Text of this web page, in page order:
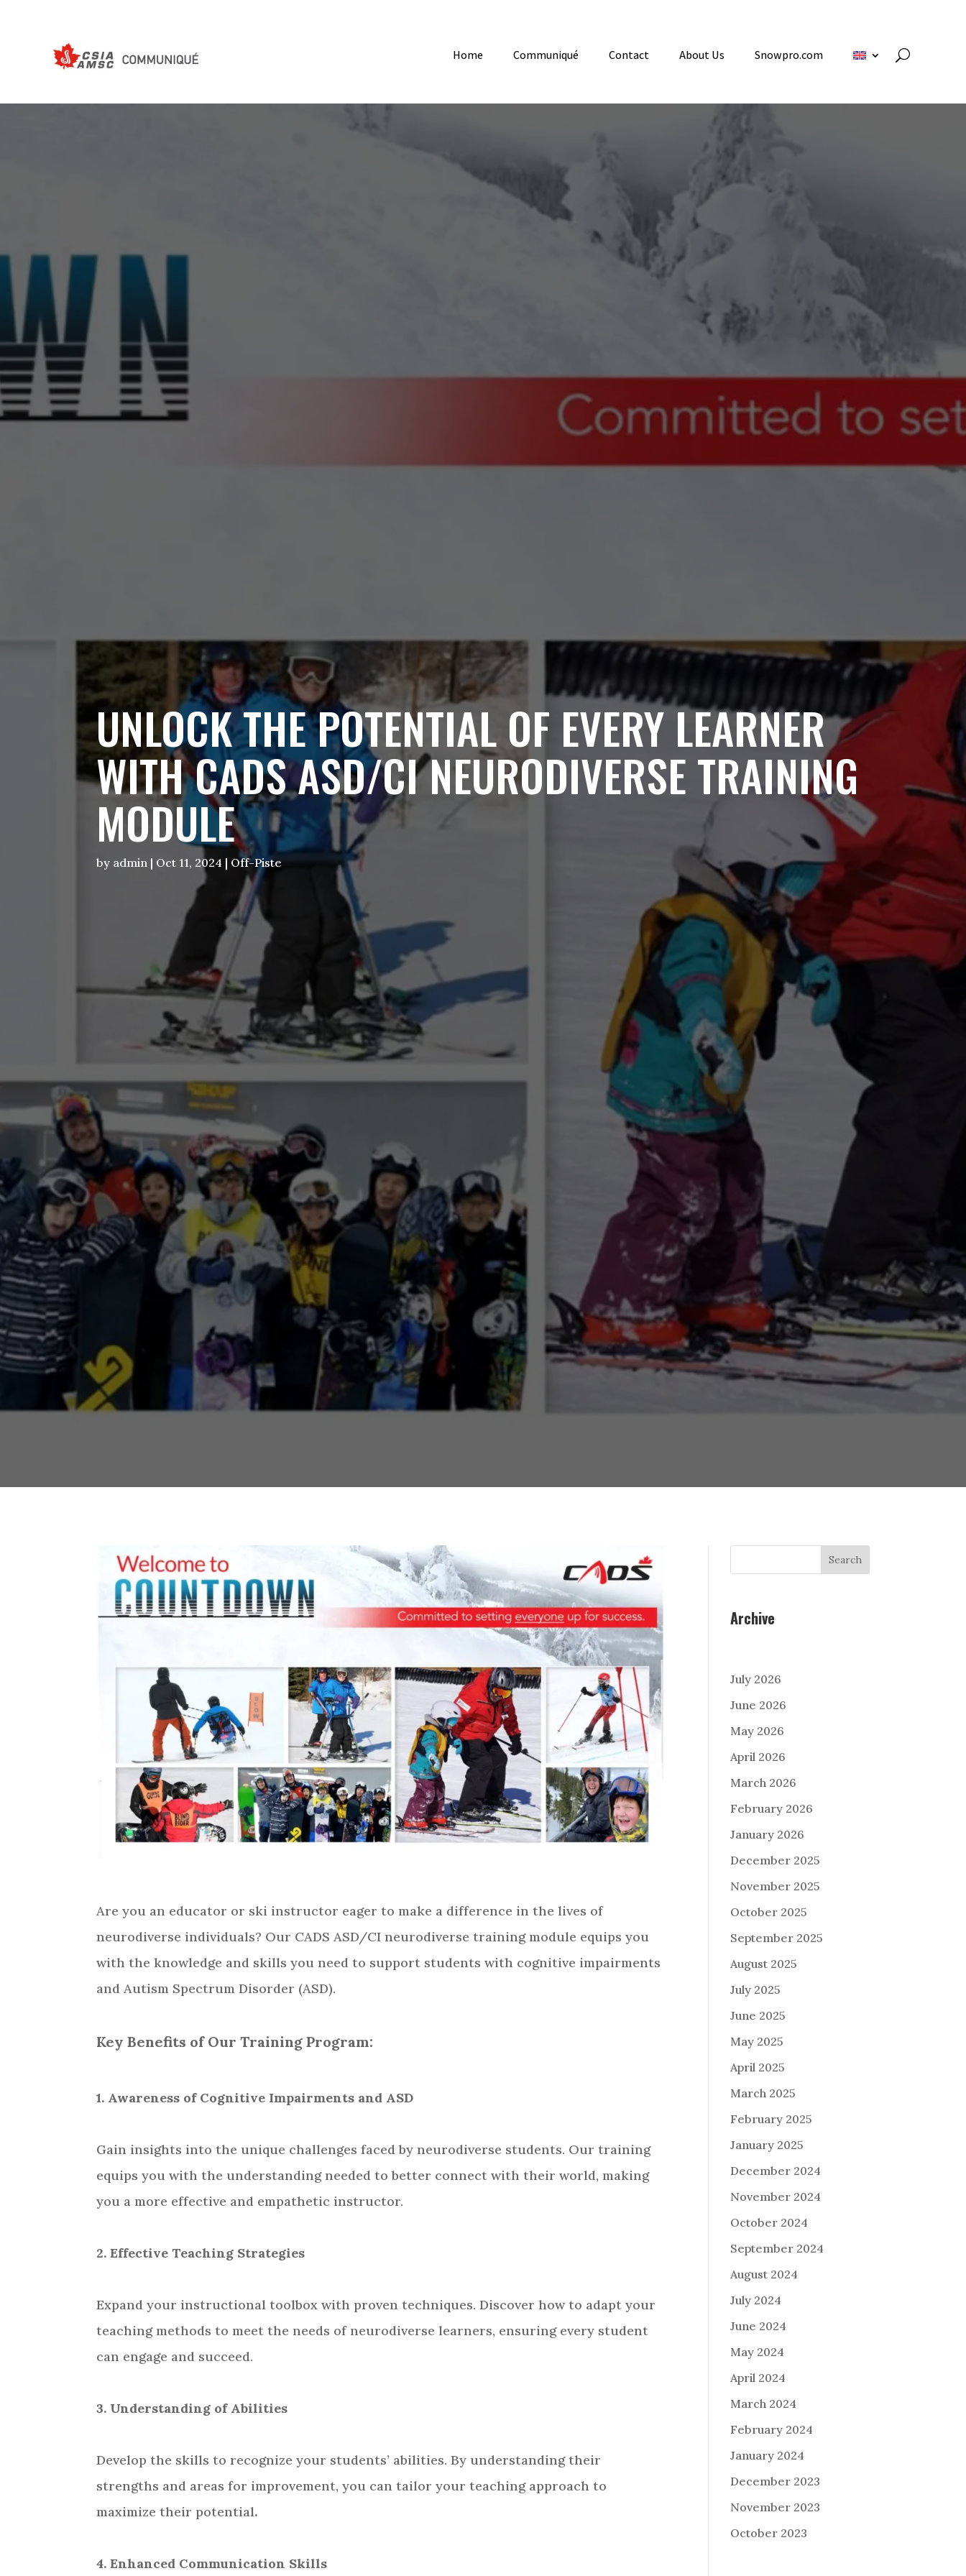
Home Communiqué Contact About Us Snowpro.com
UNLOCK THE POTENTIAL OF EVERY LEARNER
WITH CADS ASD/CI NEURODIVERSE TRAINING
MODULE
by admin | Oct 11, 2024 | Off-Piste
Are you an educator or ski instructor eager to make a difference in the lives of
neurodiverse individuals? Our CADS ASD/CI neurodiverse training module equips you
with the knowledge and skills you need to support students with cognitive impairments
and Autism Spectrum Disorder (ASD).
Key Benefits of Our Training Program:
1. Awareness of Cognitive Impairments and ASD
Gain insights into the unique challenges faced by neurodiverse students. Our training
equips you with the understanding needed to better connect with their world, making
you a more effective and empathetic instructor.
2. Effective Teaching Strategies
Expand your instructional toolbox with proven techniques. Discover how to adapt your
teaching methods to meet the needs of neurodiverse learners, ensuring every student
can engage and succeed.
3. Understanding of Abilities
Develop the skills to recognize your students’ abilities. By understanding their
strengths and areas for improvement, you can tailor your teaching approach to
maximize their potential.
4. Enhanced Communication Skills
Search
Archive
July 2026
June 2026
May 2026
April 2026
March 2026
February 2026
January 2026
December 2025
November 2025
October 2025
September 2025
August 2025
July 2025
June 2025
May 2025
April 2025
March 2025
February 2025
January 2025
December 2024
November 2024
October 2024
September 2024
August 2024
July 2024
June 2024
May 2024
April 2024
March 2024
February 2024
January 2024
December 2023
November 2023
October 2023